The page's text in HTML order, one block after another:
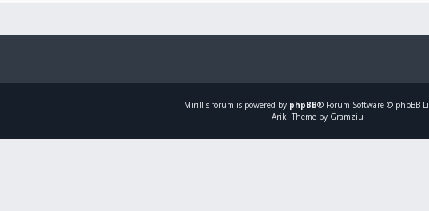
Mirillis forum is powered by phpBB® Forum Software © phpBB
Ariki Theme by Gramziu